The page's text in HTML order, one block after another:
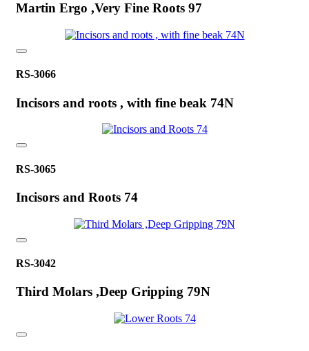
Martin Ergo ,Very Fine Roots 97
RS-3066
Incisors and roots , with fine beak 74N
RS-3065
Incisors and Roots 74
RS-3042
Third Molars ,Deep Gripping 79N